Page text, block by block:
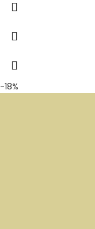
-18%